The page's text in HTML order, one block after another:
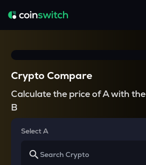
Crypto Compare
Calculate the price of A with the
B
Select A